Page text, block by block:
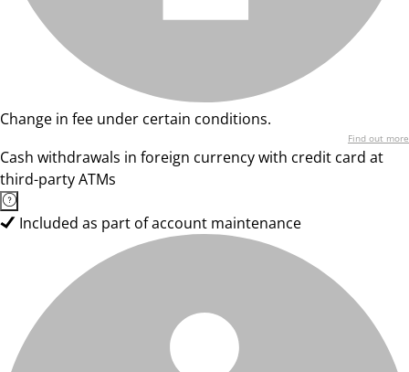
Change in fee under certain conditions.
Find out more
Cash withdrawals in foreign currency with credit card at
third-party ATMs
Included as part of account maintenance